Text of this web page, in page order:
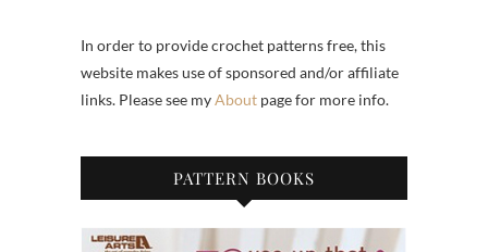
In order to provide crochet patterns free, this
website makes use of sponsored and/or affiliate
links. Please see myAbout page for more info.
PATTERN BOOKS